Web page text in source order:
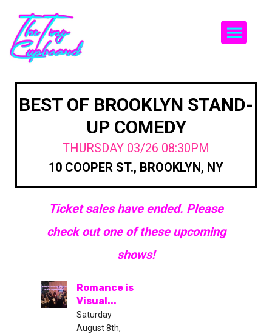
BEST OF BROOKLYN STAND-
UP COMEDY
THURSDAY 03/26 08:30PM
10 COOPER ST., BROOKLYN, NY
Ticket sales have ended. Please
check out one of these upcoming
shows!
Romance is
Visual...
Saturday
August 8th,